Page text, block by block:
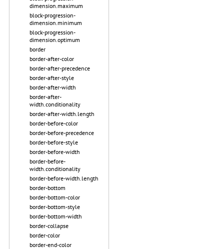
dimension.maximum
block-progression-
dimension.minimum
block-progression-
dimension.optimum
border
border-after-color
border-after-precedence
border-after-style
border-after-width
border-after-
width.conditionality
border-after-width.length
border-before-color
border-before-precedence
border-before-style
border-before-width
border-before-
width.conditionality
border-before-width.length
border-bottom
border-bottom-color
border-bottom-style
border-bottom-width
border-collapse
border-color
border-end-color